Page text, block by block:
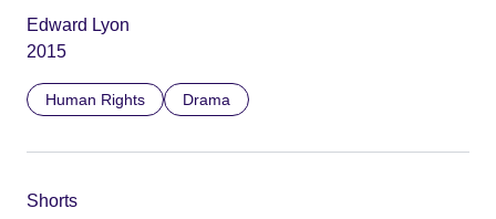
Edward Lyon
2015
Human Rights Drama
Shorts